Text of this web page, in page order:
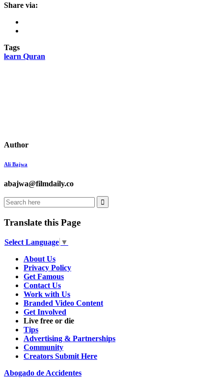
Share via:
Tags
learn Quran
Author
Ali Bajwa
abajwa@filmdaily.co
Translate this Page
Select Language ▼
About Us
Privacy Policy
Get Famous
Contact Us
Work with Us
Branded Video Content
Get Involved
Live free or die
Tips
Advertising & Partnerships
Community
Creators Submit Here
Abogado de Accidentes